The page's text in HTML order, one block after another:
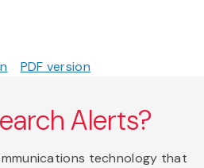
PDF version
Alerts?
technology that